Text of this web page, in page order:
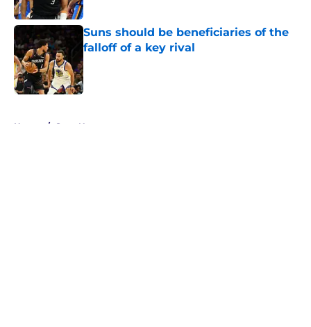
Suns should be beneficiaries of the
falloff of a key rival
Published by on Invalid Date
Home / Suns News